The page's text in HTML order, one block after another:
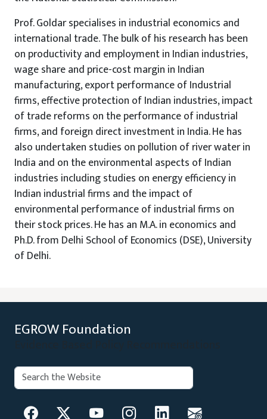
Prof. Goldar specialises in industrial economics and
international trade. The bulk of his research has been
on productivity and employment in Indian industries,
wage share and price-cost margin in Indian
manufacturing, export performance of Industrial
firms, effective protection of Indian industries, impact
of trade reforms on the performance of industrial
firms, and foreign direct investment in India. He has
also undertaken studies on pollution of river water in
India and on the environmental aspects of Indian
industries including studies on energy efficiency in
Indian industrial firms and the impact of
environmental performance of industrial firms on
their stock prices. He has an M.A. in economics and
Ph.D. from Delhi School of Economics (DSE), University
of Delhi.
EGROW Foundation
Search: